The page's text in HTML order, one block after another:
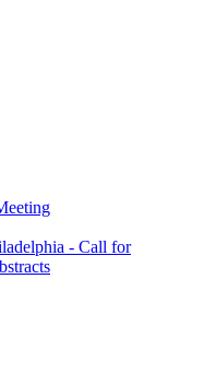
- Call for